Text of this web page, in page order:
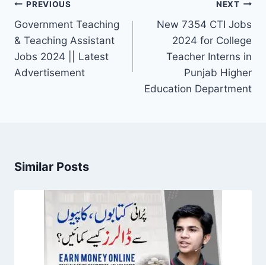
Post
navigation
PREVIOUS
Government Teaching
& Teaching Assistant
Jobs 2024 || Latest
Advertisement
NEXT
New 7354 CTI Jobs
2024 for College
Teacher Interns in
Punjab Higher
Education Department
Similar Posts